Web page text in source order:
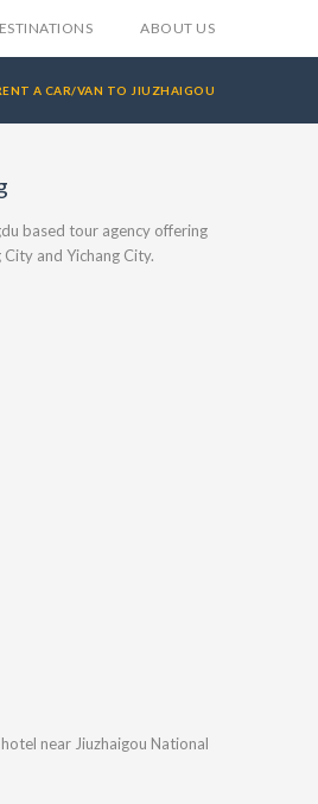
ABOUT US
A CAR/VAN TO JIUZHAIGOU
based tour agency offering
and Yichang City.
near Jiuzhaigou National